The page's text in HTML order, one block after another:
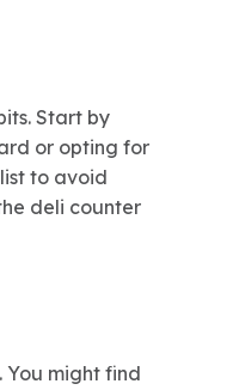
Start by
or opting for
to avoid
deli counter
might find